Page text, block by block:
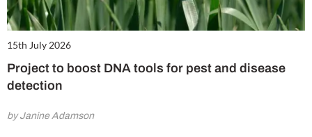
15th July 2026
Project to boost DNA tools for pest and disease
detection
by Janine Adamson